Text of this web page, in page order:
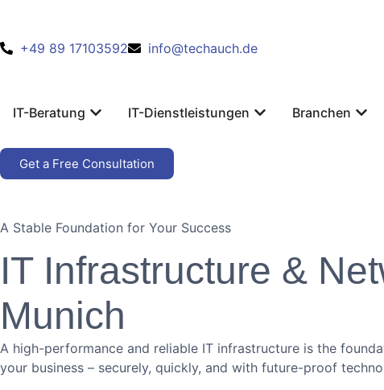
+49 89 17103592 info@techauch.de
IT-Beratung IT-Dienstleistungen Branchen
Get a Free Consultation
A Stable Foundation for Your Success
IT Infrastructure &
Munich
A high-performance and reliable IT infrastructure is the
your business – securely, quickly, and with future-proof